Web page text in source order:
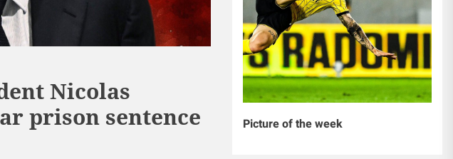
Nicolas
prison sentence
Picture of the week